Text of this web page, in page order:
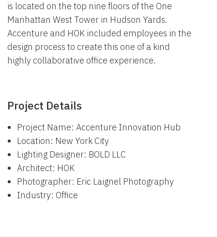
is located on the top nine floors of the One
Manhattan West Tower in Hudson Yards.
Accenture and HOK included employees in the
design process to create this one of a kind
highly collaborative office experience.
Project Details
Project Name: Accenture Innovation Hub
Location: New York City
Lighting Designer: BOLD LLC
Architect: HOK
Photographer: Eric Laignel Photography
Industry: Office